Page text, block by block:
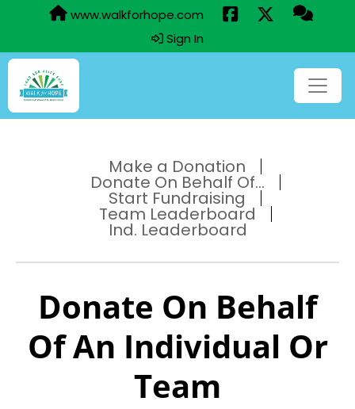
www.walkforhope.com
Sign In
Make a Donation
Donate On Behalf Of...
Start Fundraising
Team Leaderboard
Ind. Leaderboard
Donate On Behalf
Of An Individual Or
Team